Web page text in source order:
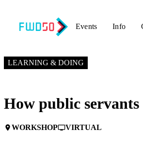
Events Info
LEARNING & DOING
How public
placeWORKSHOPpersonal_videoVIRTUAL